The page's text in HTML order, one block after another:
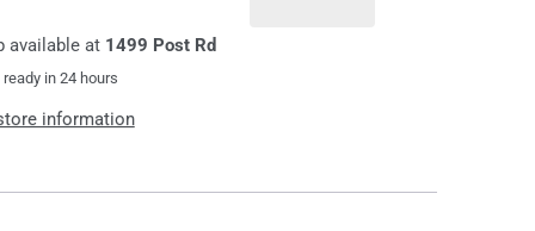
available at 1499 Post Rd
in 24 hours
information